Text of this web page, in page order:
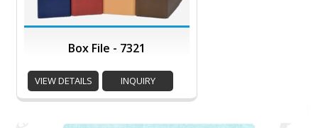
Box File - 7321
VIEW DETAILS INQUIRY